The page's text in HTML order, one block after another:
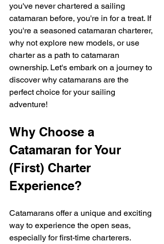
you've never chartered a sailing
catamaran before, you're in for a treat. If
you're a seasoned catamaran charterer,
why not explore new models, or use
charter as a path to catamaran
ownership. Let's embark on a journey to
discover why catamarans are the
perfect choice for your sailing
adventure!
Why Choose a
Catamaran for Your
(First) Charter
Experience?
Catamarans offer a unique and exciting
way to experience the open seas,
especially for first-time charterers.